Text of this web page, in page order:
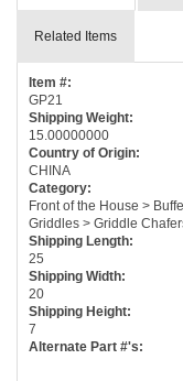
Related Items
Item #:
GP21
Shipping Weight:
15.00000000
Country of Origin:
CHINA
Category:
Front of the House >
Griddles > Griddle
Shipping Length:
25
Shipping Width:
20
Shipping Height:
7
Alternate Part #'s: